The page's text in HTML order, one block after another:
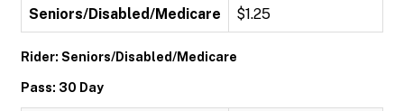
Seniors/Disabled/Medicare $1.25
Rider: Seniors/Disabled/Medicare
Pass: 30 Day